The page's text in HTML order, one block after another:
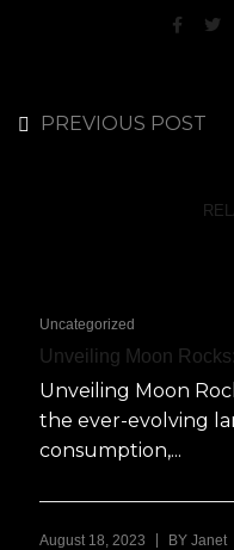
PREVIOUS POST
Uncategorized
Unveiling Moon
Unveiling Moon
the ever-evolving
consumption,...
August 18, 2023 BY Janet